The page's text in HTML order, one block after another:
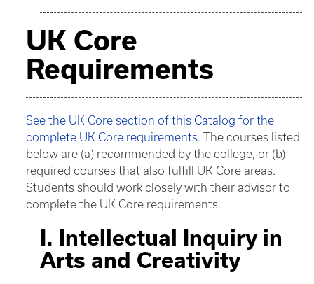
UK Core
Requirements
See the UK Core section of this Catalog for the
complete UK Core requirements. The courses listed
below are (a) recommended by the college, or (b)
required courses that also fulfill UK Core areas.
Students should work closely with their advisor to
complete the UK Core requirements.
I. Intellectual Inquiry in
Arts and Creativity